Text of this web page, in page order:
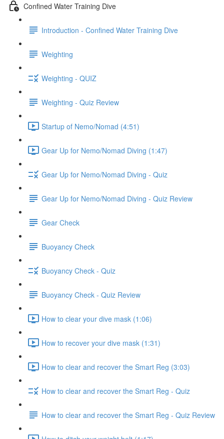
Confined Water Training Dive
Introduction - Confined Water Training Dive
Weighting
Weighting - QUIZ
Weighting - Quiz Review
Startup of Nemo/Nomad (4:51)
Gear Up for Nemo/Nomad Diving (1:47)
Gear Up for Nemo/Nomad Diving - Quiz
Gear Up for Nemo/Nomad Diving - Quiz Review
Gear Check
Buoyancy Check
Buoyancy Check - Quiz
Buoyancy Check - Quiz Review
How to clear your dive mask (1:06)
How to recover your dive mask (1:31)
How to clear and recover the Smart Reg (3:03)
How to clear and recover the Smart Reg - Quiz
How to clear and recover the Smart Reg - Quiz Review